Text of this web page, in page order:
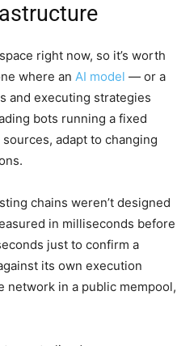
right now, so it’s worth
where an AI model — or a
and executing strategies
bots running a fixed
adapt to changing
chains weren’t designed
in milliseconds before
just to confirm a
its own execution
network in a public mempool,